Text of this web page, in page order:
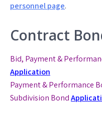
personnel page.
Contract
Bid, Payment &
Application
Payment & Performance
Subdivision Bond